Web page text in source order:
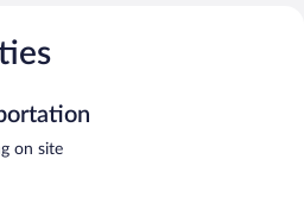
and tour/ticket assistance.
complimentary.
for a surcharge and are
6 AM and 9:30 AM.
specializes in local and
on site